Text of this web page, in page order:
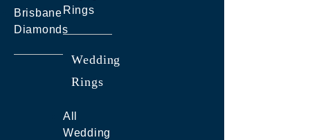
Brisbane
Diamonds
Rings
Wedding
Rings
All
Wedding